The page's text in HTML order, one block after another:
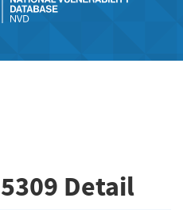
Detail